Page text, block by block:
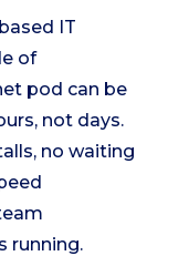
IT
of
pod can be
not days.
no waiting
running.